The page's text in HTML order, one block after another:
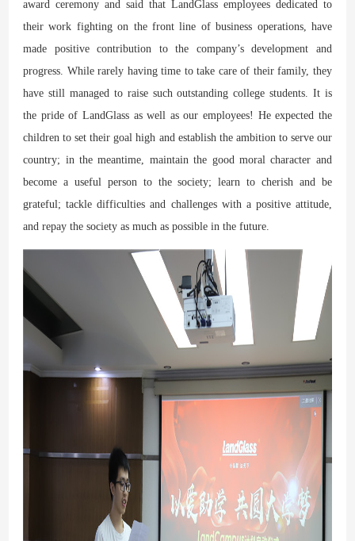
award ceremony and said that LandGlass employees dedicated to
their work fighting on the front line of business operations, have
made positive contribution to the company’s development and
progress. While rarely having time to take care of their family, they
have still managed to raise such outstanding college students. It is
the pride of LandGlass as well as our employees! He expected the
children to set their goal high and establish the ambition to serve our
country; in the meantime, maintain the good moral character and
become a useful person to the society; learn to cherish and be
grateful; tackle difficulties and challenges with a positive attitude,
and repay the society as much as possible in the future.